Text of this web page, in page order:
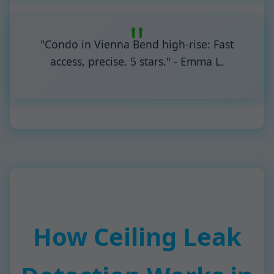
"Condo in Vienna Bend high-rise: Fast
access, precise. 5 stars." - Emma L.
How Ceiling Leak